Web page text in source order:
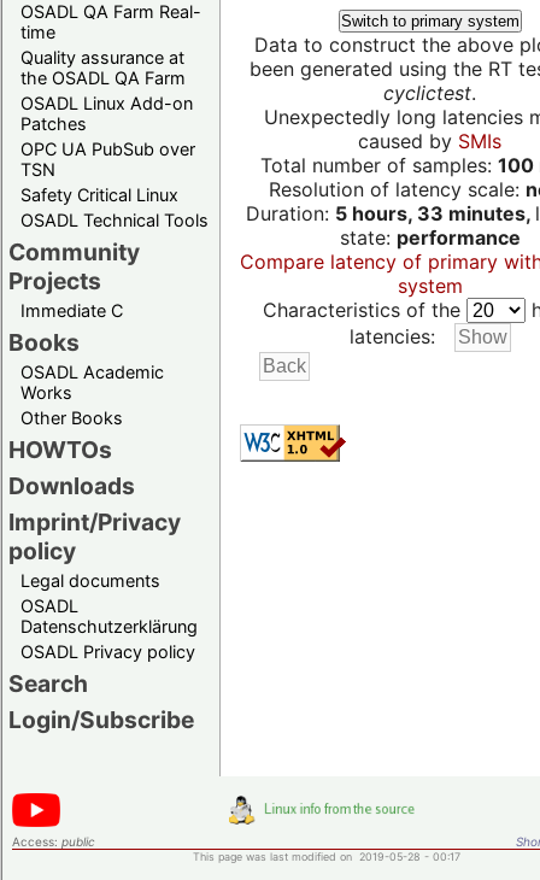
OSADL QA Farm Real-
time
Quality assurance at
the OSADL QA Farm
OSADL Linux Add-on
Patches
OPC UA PubSub over
TSN
Safety Critical Linux
OSADL Technical Tools
Community
Projects
Immediate C
Books
OSADL Academic
Works
Other Books
HOWTOs
Downloads
Imprint/Privacy
policy
Legal documents
OSADL
Datenschutzerklärung
OSADL Privacy policy
Search
Login/Subscribe
Switch to primary system
Data to construct the above
been generated using the RT
cyclictest.
Unexpectedly long latencies
caused by SMIs
Total number of samples: 100
Resolution of latency scale:
Duration: 5 hours, 33 minutes,
state: performance
Compare latency of primary
system
Characteristics of the
latencies:
Access: public
This page was last modified on 2019-05-28 - 00:17